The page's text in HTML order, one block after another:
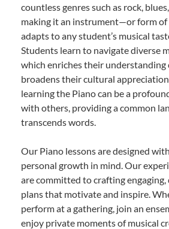
countless genres such as rock,
making it an instrument—or form
adapts to any student’s musical
Students learn to navigate diverse
which enriches their understanding
broadens their cultural
learning the Piano can be a
with others, providing a common
transcends words.
Our Piano lessons are designed
personal growth in mind. Our
are committed to crafting engaging,
plans that motivate and inspire.
perform at a gathering, join an
enjoy private moments of musical